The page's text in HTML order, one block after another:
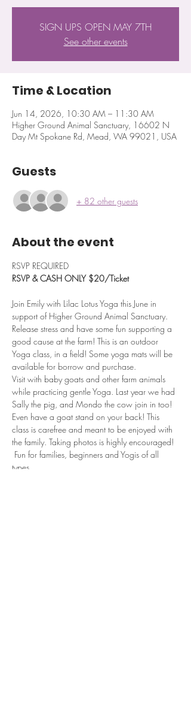
SIGN UPS OPEN MAY 7TH
See other events
Time & Location
Jun 14, 2026, 10:30 AM – 11:30 AM
Higher Ground Animal Sanctuary, 16602 N
Day Mt Spokane Rd, Mead, WA 99021, USA
Guests
+ 82 other guests
About the event
RSVP REQUIRED
RSVP & CASH ONLY $20/Ticket
Join Emily with Lilac Lotus Yoga this June in
support of Higher Ground Animal Sanctuary.
Release stress and have some fun supporting a
good cause at the farm! This is an outdoor
Yoga class, in a field! Some yoga mats will be
available for borrow and purchase.
Visit with baby goats and other farm animals
while practicing gentle Yoga. Last year we had
Sally the pig, and Mondo the cow join in too!
Even have a goat stand on your back! This
class is carefree and meant to be enjoyed with
the family. Taking photos is highly encouraged!
Fun for families, beginners and Yogis of all
types.